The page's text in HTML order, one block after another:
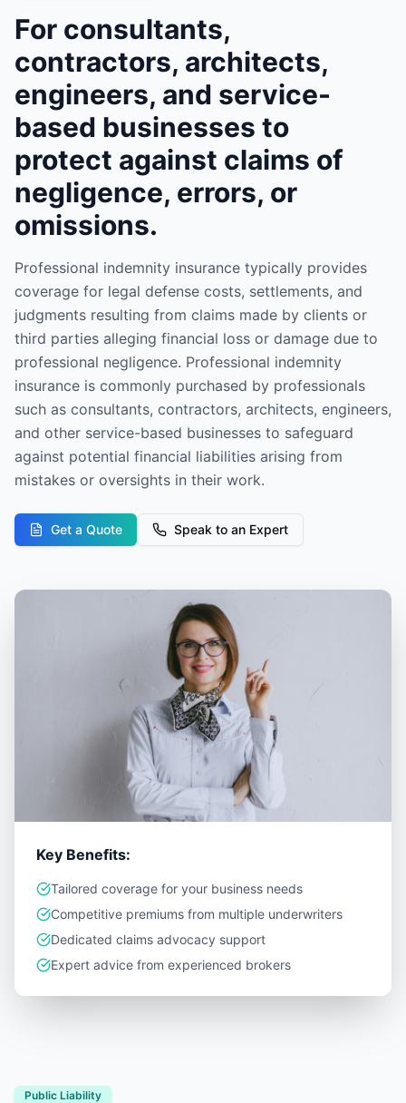
For consultants,
contractors, architects,
engineers, and service-
based businesses to
protect against claims of
negligence, errors, or
omissions.
Professional indemnity insurance typically provides
coverage for legal defense costs, settlements, and
judgments resulting from claims made by clients or
third parties alleging financial loss or damage due to
professional negligence. Professional indemnity
insurance is commonly purchased by professionals
such as consultants, contractors, architects, engineers,
and other service-based businesses to safeguard
against potential financial liabilities arising from
mistakes or oversights in their work.
Get a Quote Speak to an Expert
Key Benefits:
Tailored coverage for your business needs
Competitive premiums from multiple underwriters
Dedicated claims advocacy support
Expert advice from experienced brokers
Public Liability